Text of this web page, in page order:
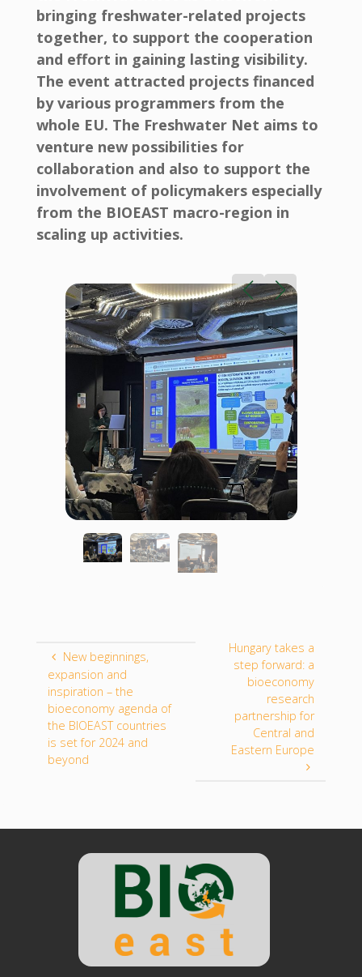
bringing freshwater-related projects
together, to support the cooperation
and effort in gaining lasting visibility.
The event attracted projects financed
by various programmers from the
whole EU. The Freshwater Net aims to
venture new possibilities for
collaboration and also to support the
involvement of policymakers especially
from the BIOEAST macro-region in
scaling up activities.
New beginnings,
expansion and
inspiration – the
bioeconomy agenda of
the BIOEAST countries
is set for 2024 and
beyond
Hungary takes a
step forward: a
bioeconomy
research
partnership for
Central and
Eastern Europe